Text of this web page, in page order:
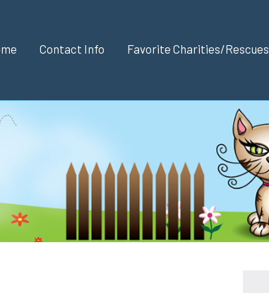
Contact Info Favorite Charities/Rescues